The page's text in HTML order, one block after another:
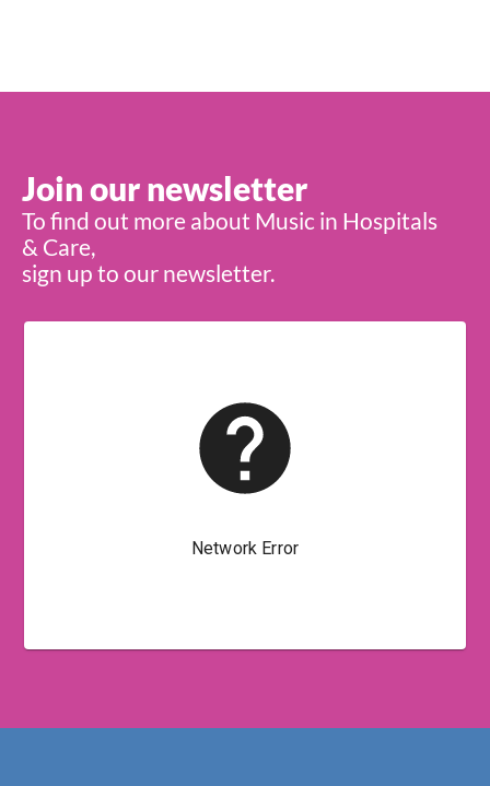
Join our newsletter
To find out more about Music in Hospitals
& Care,
sign up to our newsletter.